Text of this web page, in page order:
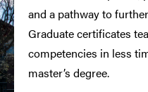
and a pathway to
Graduate certificates
competencies in less
master’s degree.